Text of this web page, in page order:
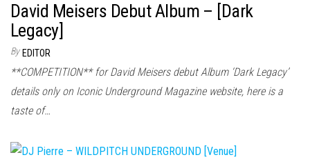
David Meisers Debut Album – [Dark
Legacy]
By EDITOR
**COMPETITION** for David Meisers debut Album ‘Dark Legacy’
details only on Iconic Underground Magazine website, here is a
taste of…